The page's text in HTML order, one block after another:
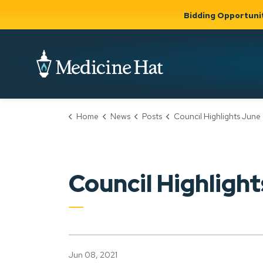
Business &
Development
Community
Support,
Culture &
Safety
Bidding
Home News Posts Council Highlights June 7
Council
Jun 08, 2021